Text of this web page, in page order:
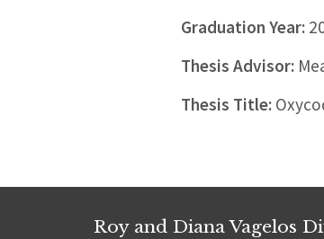
Graduation Year:
Thesis Advisor:
Thesis Title:
Roy and Diana Vagelos